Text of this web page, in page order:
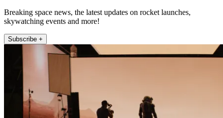
Breaking space news, the latest updates on rocket launches,
skywatching events and more!
Subscribe +